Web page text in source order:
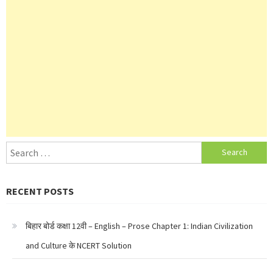
Search
for:
RECENT POSTS
बिहार बोर्ड कक्षा 12वी – English – Prose Chapter 1: Indian Civilization
and Culture के NCERT Solution